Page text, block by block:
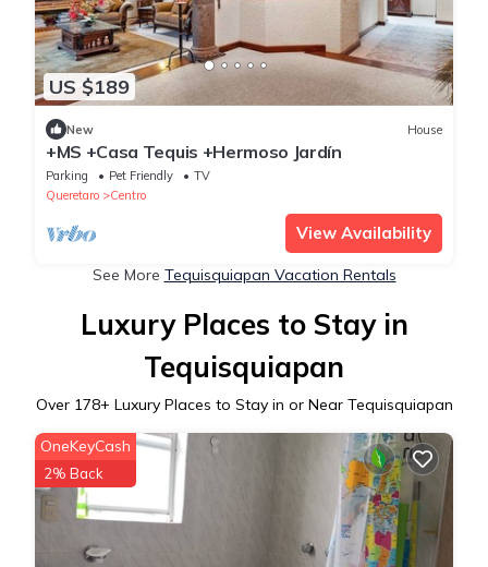
US $189
New House
+MS +Casa Tequis +Hermoso Jardín
Parking Pet Friendly
TV
Queretaro
Centro
View Availability
See More Tequisquiapan Vacation Rentals
Luxury Places to Stay in
Tequisquiapan
Over 178+ Luxury Places to Stay in or Near Tequisquiapan
OneKeyCash
2% Back